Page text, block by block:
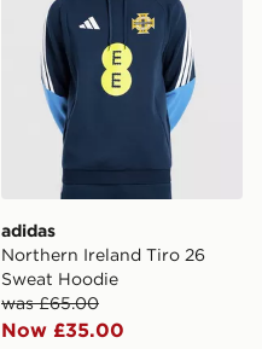
adidas
Northern Ireland Tiro 26
Sweat Hoodie
was £65.00
Now £35.00